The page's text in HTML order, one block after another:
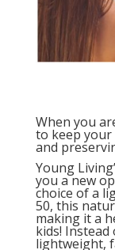
When you
to keep your
and
Young
you a new
choice of a
50, this
making it a
kids!
lightweight,